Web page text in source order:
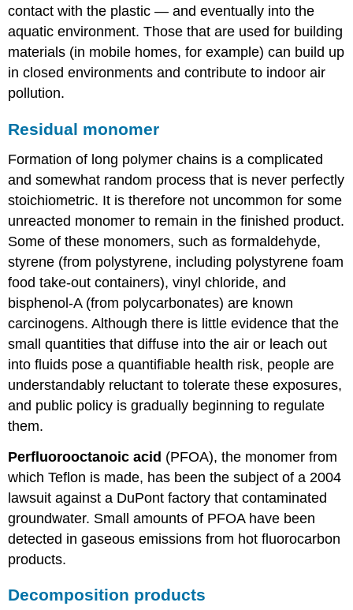
contact with the plastic — and eventually into the
aquatic environment. Those that are used for building
materials (in mobile homes, for example) can build up
in closed environments and contribute to indoor air
pollution.
Residual monomer
Formation of long polymer chains is a complicated
and somewhat random process that is never perfectly
stoichiometric. It is therefore not uncommon for some
unreacted monomer to remain in the finished product.
Some of these monomers, such as formaldehyde,
styrene (from polystyrene, including polystyrene foam
food take-out containers), vinyl chloride, and
bisphenol-A (from polycarbonates) are known
carcinogens. Although there is little evidence that the
small quantities that diffuse into the air or leach out
into fluids pose a quantifiable health risk, people are
understandably reluctant to tolerate these exposures,
and public policy is gradually beginning to regulate
them.
Perfluorooctanoic acid (PFOA), the monomer from
which Teflon is made, has been the subject of a 2004
lawsuit against a DuPont factory that contaminated
groundwater. Small amounts of PFOA have been
detected in gaseous emissions from hot fluorocarbon
products.
Decomposition products